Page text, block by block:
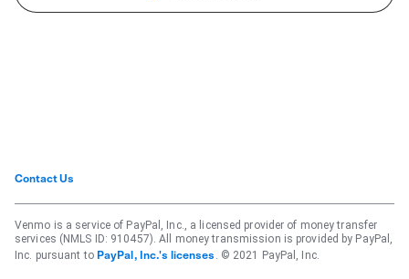
Contact Us
Venmo is a service of PayPal, Inc., a licensed provider of money transfer
services (NMLS ID: 910457). All money transmission is provided by PayPal,
Inc. pursuant to PayPal, Inc.'s licenses . © 2021 PayPal, Inc.